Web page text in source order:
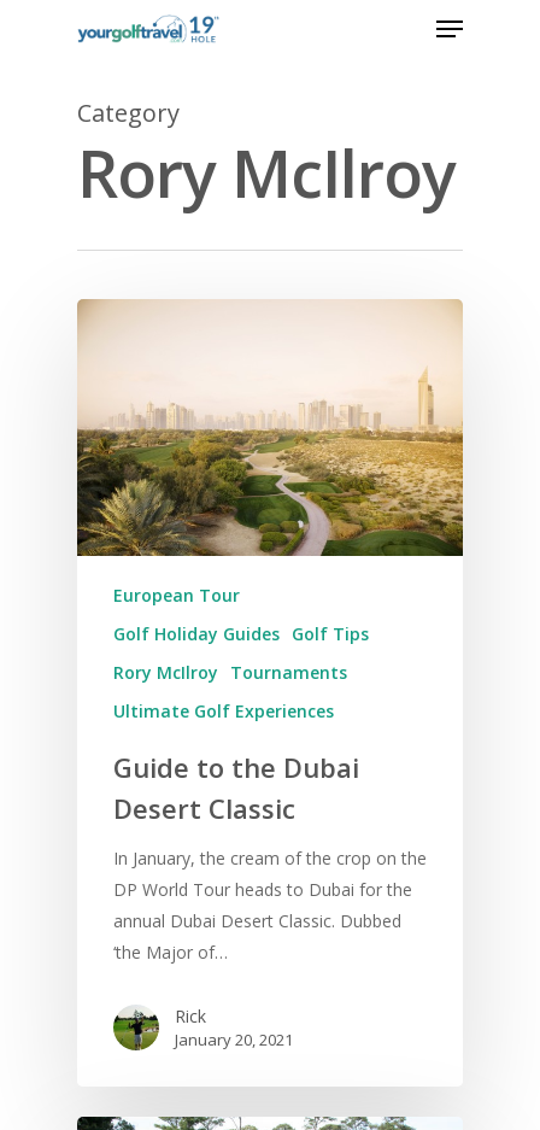
Category
Rory McIlroy
European Tour
Golf Holiday Guides Golf Tips
Rory McIlroy
Tournaments
Ultimate Golf Experiences
Guide to the Dubai
Desert Classic
In January, the cream of the crop on the
DP World Tour heads to Dubai for the
annual Dubai Desert Classic. Dubbed
‘the Major of…
Rick
January 20, 2021